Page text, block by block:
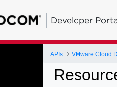
Developer
APIs VMware Cloud